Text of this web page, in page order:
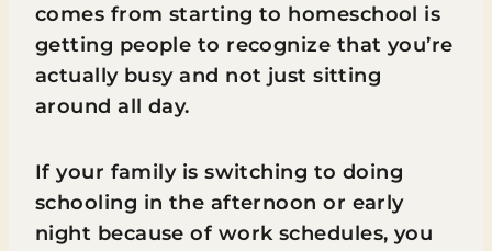
comes from starting to homeschool is
getting people to recognize that you’re
actually busy and not just sitting
around all day.
If your family is switching to doing
schooling in the afternoon or early
night because of work schedules, you